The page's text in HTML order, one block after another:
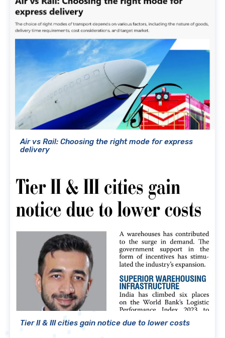
Air vs Rail: Choosing the right mode for express
delivery
Tier II & III cities gain notice due to lower costs